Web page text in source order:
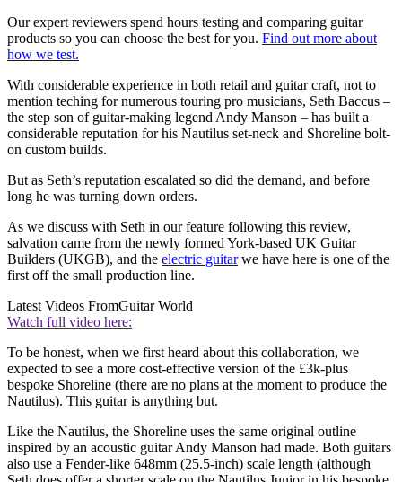
Our expert reviewers spend hours testing and comparing guitar
products so you can choose the best for you. Find out more about
how we test.
With considerable experience in both retail and guitar craft, not to
mention teching for numerous touring pro musicians, Seth Baccus –
the step son of guitar-making legend Andy Manson – has built a
considerable reputation for his Nautilus set-neck and Shoreline bolt-
on custom builds.
But as Seth’s reputation escalated so did the demand, and before
long he was turning down orders.
As we discuss with Seth in our feature following this review,
salvation came from the newly formed York-based UK Guitar
Builders (UKGB), and the electric guitarwe have here is one of the
first off the small production line.
Latest Videos FromGuitar World
Watch full video here:
To be honest, when we first heard about this collaboration, we
expected to see a more cost-effective version of the £3k-plus
bespoke Shoreline (there are no plans at the moment to produce the
Nautilus). This guitar is anything but.
Like the Nautilus, the Shoreline uses the same original outline
inspired by an acoustic guitar Andy Manson had made. Both guitars
also use a Fender-like 648mm (25.5-inch) scale length (although